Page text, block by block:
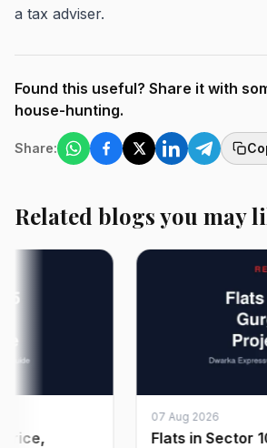
a tax adviser.
Found this useful? Share it with
house-hunting.
Share:
Related blogs you may
07 Aug 2026
Flats in Sector 108